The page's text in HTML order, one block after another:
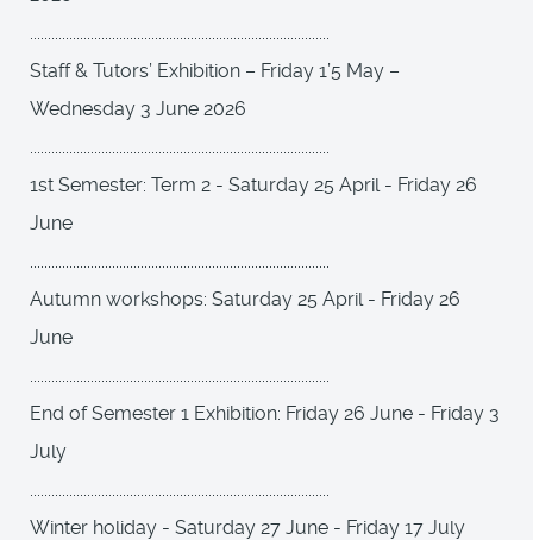
....................................................................................
Staff & Tutors’ Exhibition – Friday 1’5 May –
Wednesday 3 June 2026
....................................................................................
1st Semester: Term 2 - Saturday 25 April - Friday 26
June
....................................................................................
Autumn workshops: Saturday 25 April - Friday 26
June
....................................................................................
End of Semester 1 Exhibition: Friday 26 June - Friday 3
July
....................................................................................
Winter holiday - Saturday 27 June - Friday 17 July